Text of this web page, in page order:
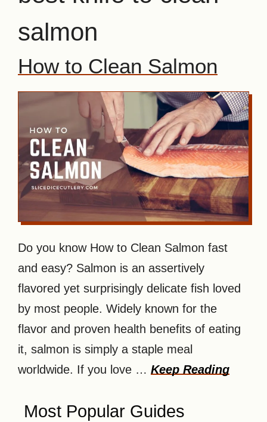
salmon
How to Clean Salmon
Do you know How to Clean Salmon fast
and easy? Salmon is an assertively
flavored yet surprisingly delicate fish loved
by most people. Widely known for the
flavor and proven health benefits of eating
it, salmon is simply a staple meal
worldwide. If you love … Keep Reading
Most Popular Guides